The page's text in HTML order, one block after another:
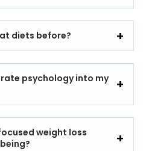
at diets before?
psychology into my
weight loss